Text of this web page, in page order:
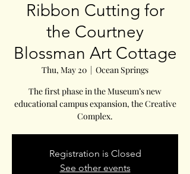
Ribbon Cutting for
the Courtney
Blossman Art Cottage
Thu, May 20
  |
Ocean Springs
The first phase in the Museum’s new
educational campus expansion, the Creative
Complex.
Registration is Closed
See other events